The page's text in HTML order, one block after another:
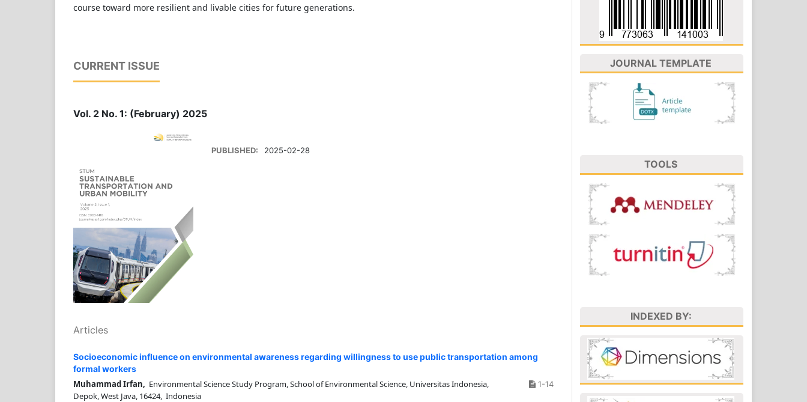
course toward more resilient and livable cities for future generations.
CURRENT ISSUE
Vol. 2 No. 1: (February) 2025
PUBLISHED: 2025-02-28
Articles
Socioeconomic influence on environmental awareness regarding willingness to use public transportation among
formal workers
Muhammad Irfan, Environmental Science Study Program, School of Environmental Science, Universitas Indonesia,
Depok, West Java, 16424, Indonesia
1-14
JOURNAL TEMPLATE
TOOLS
INDEXED BY: